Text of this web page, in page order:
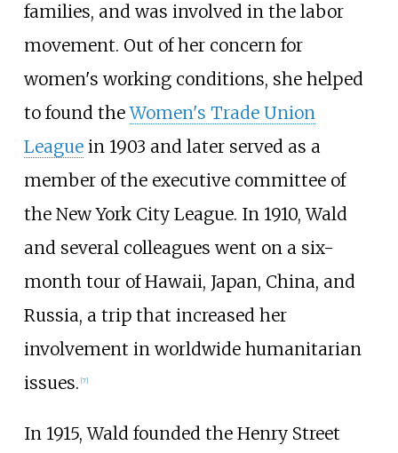
families, and was involved in the labor
movement. Out of her concern for
women's working conditions, she helped
to found theWomen's Trade Union
Leaguein 1903 and later served as a
member of the executive committee of
the New York City League. In 1910, Wald
and several colleagues went on a six-
month tour of Hawaii, Japan, China, and
Russia, a trip that increased her
involvement in worldwide humanitarian
issues. [7]
In 1915, Wald founded the Henry Street